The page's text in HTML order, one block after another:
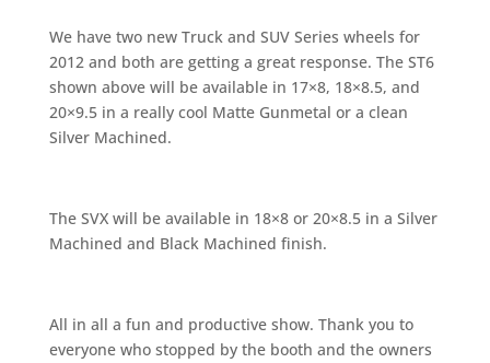
We have two new Truck and SUV Series wheels for
2012 and both are getting a great response. The ST6
shown above will be available in 17×8, 18×8.5, and
20×9.5 in a really cool Matte Gunmetal or a clean
Silver Machined.
The SVX will be available in 18×8 or 20×8.5 in a Silver
Machined and Black Machined finish.
All in all a fun and productive show. Thank you to
everyone who stopped by the booth and the owners